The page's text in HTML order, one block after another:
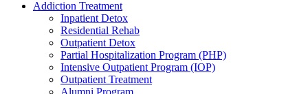
Addiction Treatment
Inpatient Detox
Residential Rehab
Outpatient Detox
Partial Hospitalization Program (PHP)
Intensive Outpatient Program (IOP)
Outpatient Treatment
Alumni Program